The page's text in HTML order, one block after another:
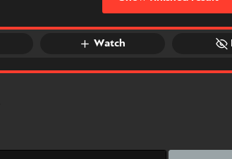
Watch